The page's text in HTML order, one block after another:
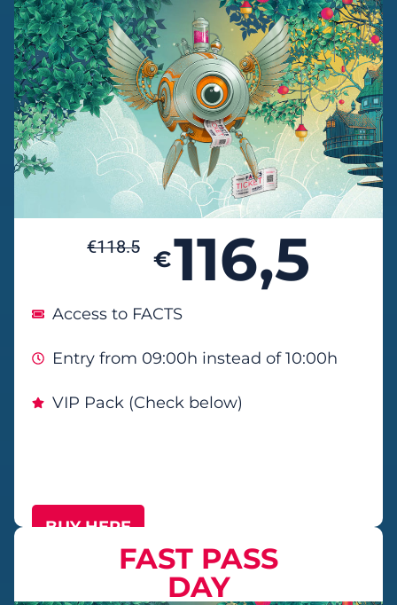
€118.5 €116,5
Access to FACTS
Entry from 09:00h instead of 10:00h
VIP Pack (Check below)
BUY HERE
FAST PASS
DAY